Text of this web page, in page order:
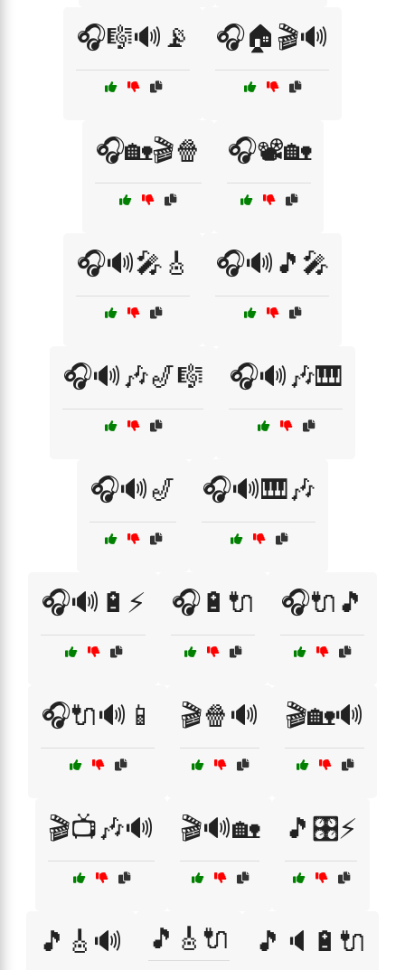
🎧🎼🔊📡 🎧🏠🎬🔊
🎧🏡🎬🍿 🎧📽️🏡
🎧🔊🎤🎸 🎧🔊🎵🎤
🎧🔊🎶🎷🎼 🎧🔊🎶🎹
🎧🔊🎷 🎧🔊🎹🎶
🎧🔊🔋⚡ 🎧🔋🔌 🎧🔌🎵
🎧🔌🔊📱 🎬🍿🔊 🎬🏡🔊
🎬📺🎶🔊 🎬🔊🏡 🎵🎛️⚡
🎵🎸🔊 🎵🎸🔌 🎵🔈🔋🔌